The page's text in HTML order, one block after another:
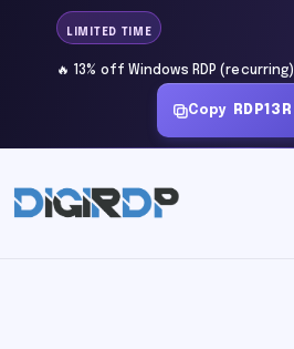
LIMITED TIME
🔥 13% off Windows RDP (recurring)
Copy RDP13R